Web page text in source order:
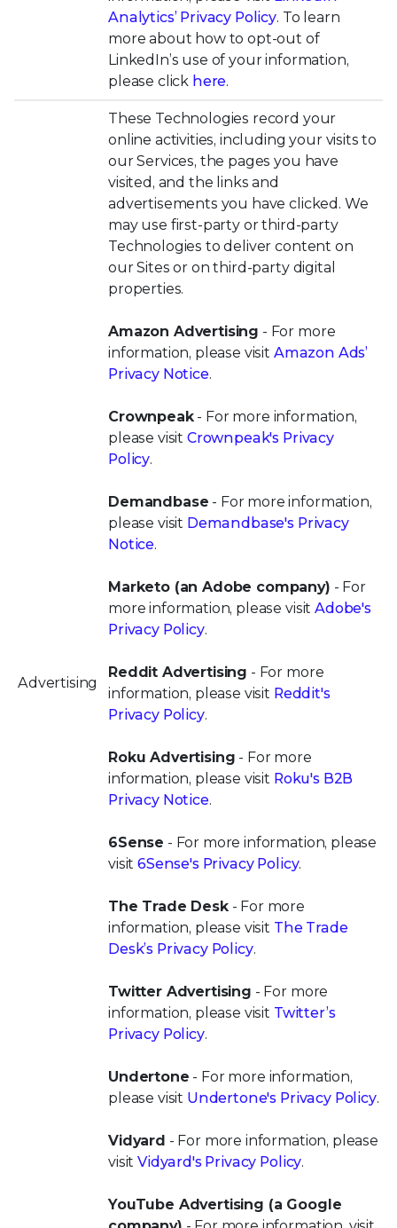
Analytics’ Privacy Policy. To learn
more about how to opt-out of
LinkedIn’s use of your information,
please click here.
Advertising
These Technologies record your
online activities, including your visits to
our Services, the pages you have
visited, and the links and
advertisements you have clicked. We
may use first-party or third-party
Technologies to deliver content on
our Sites or on third-party digital
properties.
Amazon Advertising - For more
information, please visit Amazon Ads’
Privacy Notice.
Crownpeak- For more information,
please visit Crownpeak's Privacy
Policy.
Demandbase - For more information,
please visit Demandbase's Privacy
Notice.
Marketo (an Adobe company) - For
more information, please visitAdobe's
Privacy Policy.
Reddit Advertising - For more
information, please visit Reddit's
Privacy Policy.
Roku Advertising - For more
information, please visit Roku's B2B
Privacy Notice.
6Sense - For more information, please
visit6Sense's Privacy Policy.
The Trade Desk- For more
information, please visit The Trade
Desk’s Privacy Policy.
Twitter Advertising - For more
information, please visit Twitter’s
Privacy Policy.
Undertone - For more information,
please visit Undertone's Privacy Policy.
Vidyard - For more information, please
visitVidyard's Privacy Policy.
YouTube Advertising (a Google